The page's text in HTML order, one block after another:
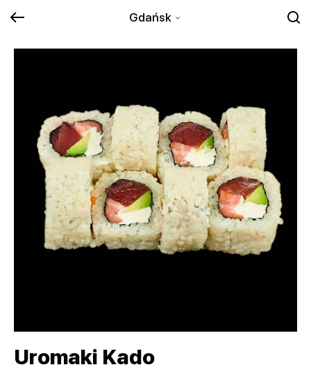
Gdańsk
Uromaki Kado